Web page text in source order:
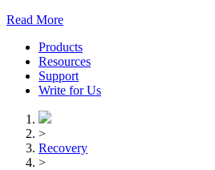
Read More
Products
Resources
Support
Write for Us
>
Recovery
>